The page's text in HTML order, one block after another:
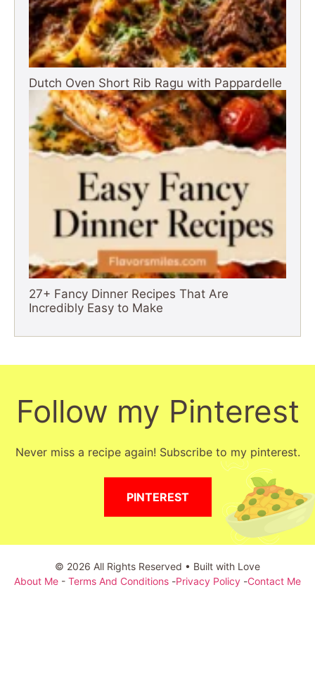
Dutch Oven Short Rib Ragu with Pappardelle
27+ Fancy Dinner Recipes That Are
Incredibly Easy to Make
Follow my Pinterest
Never miss a recipe again! Subscribe to my pinterest.
PINTEREST
© 2026 All Rights Reserved • Built with Love
About Me - Terms And Conditions -Privacy Policy -Contact Me